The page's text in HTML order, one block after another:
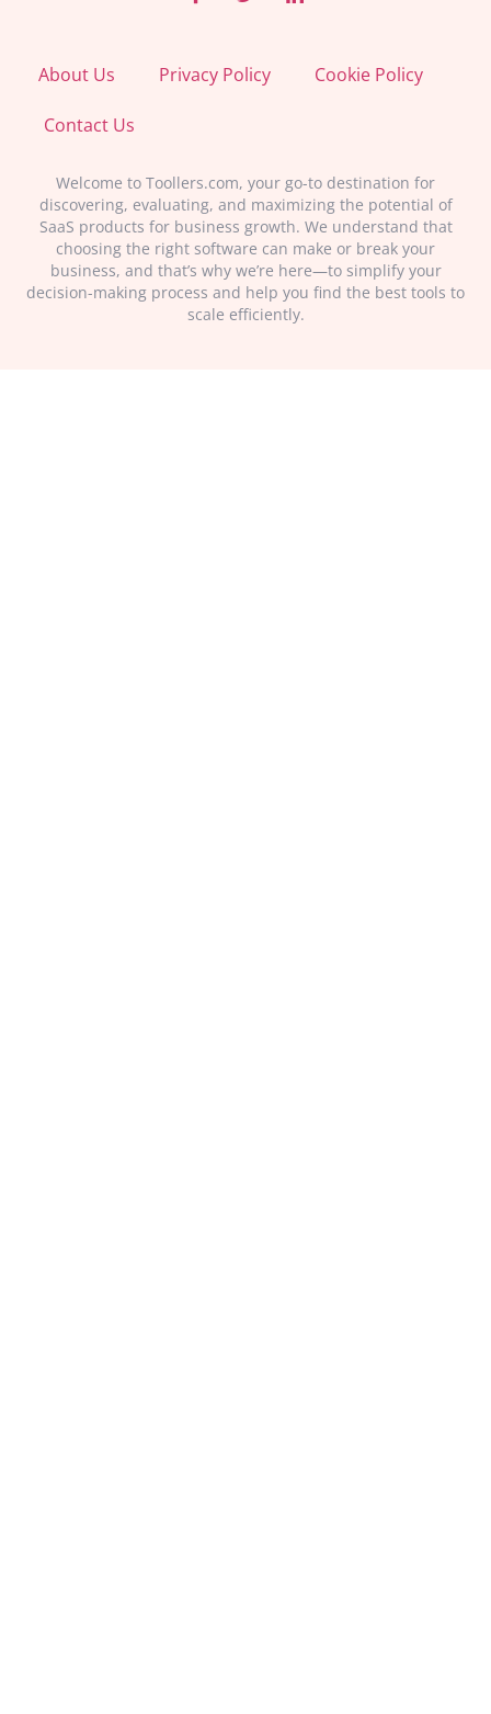
About Us Privacy Policy Cookie Policy
Contact Us
Welcome to Toollers.com, your go-to destination for
discovering, evaluating, and maximizing the potential of
SaaS products for business growth. We understand that
choosing the right software can make or break your
business, and that’s why we’re here—to simplify your
decision-making process and help you find the best tools to
scale efficiently.